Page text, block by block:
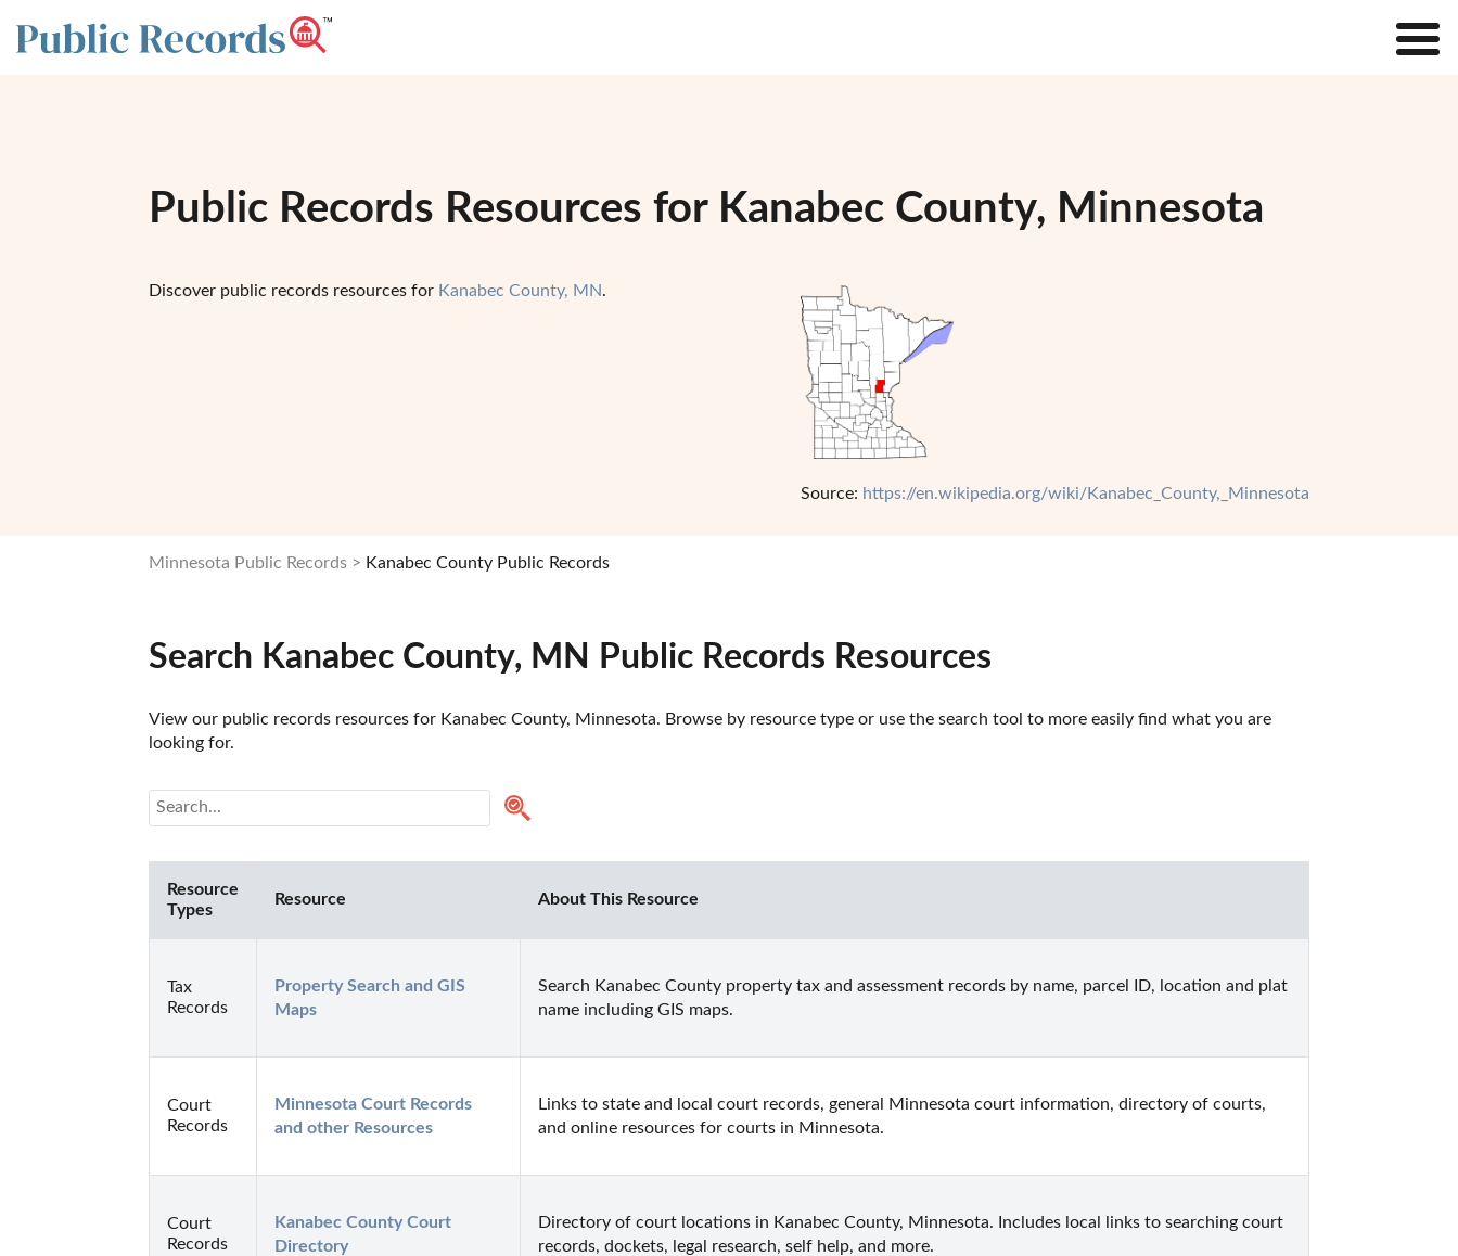
Public Records Resources for Kanabec County, Minnesota
Discover public records resources for Kanabec County, MN.
Source: https://en.wikipedia.org/wiki/Kanabec_County,_Minnesota
Minnesota Public Records Kanabec County Public Records
Search Kanabec County, MN Public Records Resources
View our public records resources for Kanabec County, Minnesota. Browse by resource type or use the search tool to more easily find what you are
looking for.
Resource
Types
Resource About This Resource
Tax
Records
Property Search and GIS
Maps
Search Kanabec County property tax and assessment records by name, parcel ID, location and plat
name including GIS maps.
Court
Records
Minnesota Court Records
and other Resources
Links to state and local court records, general Minnesota court information, directory of courts,
and online resources for courts in Minnesota.
Court
Records
Kanabec County Court
Directory
Directory of court locations in Kanabec County, Minnesota. Includes local links to searching court
records, dockets, legal research, self help, and more.